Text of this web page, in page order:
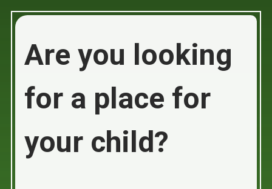
Are you looking
for a place for
your child?